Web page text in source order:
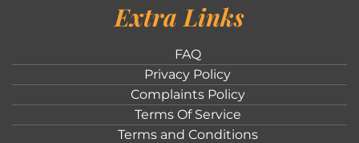
Extra Links
FAQ
Privacy Policy
Complaints Policy
Terms Of Service
Terms and Conditions